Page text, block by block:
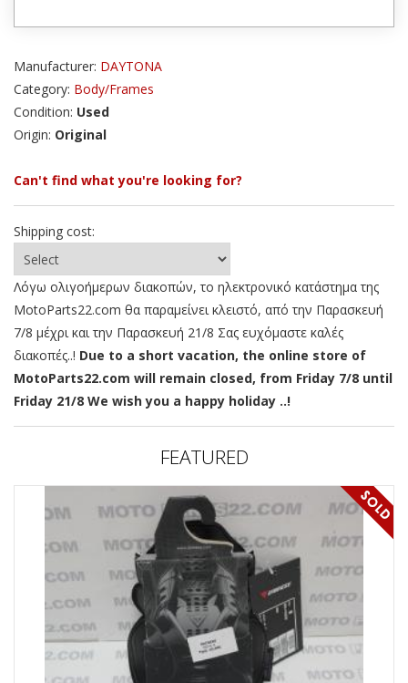
Manufacturer: DAYTONA
Category: Body/Frames
Condition: Used
Origin: Original
Can't find what you're looking for?
Shipping cost:
Λόγω ολιγοήμερων διακοπών, το ηλεκτρονικό κατάστημα της
MotoParts22.com θα παραμείνει κλειστό, από την Παρασκευή
7/8 μέχρι και την Παρασκευή 21/8 Σας ευχόμαστε καλές
διακοπές..! Due to a short vacation, the online store of
MotoParts22.com will remain closed, from Friday 7/8 until
Friday 21/8 We wish you a happy holiday ..!
FEATURED